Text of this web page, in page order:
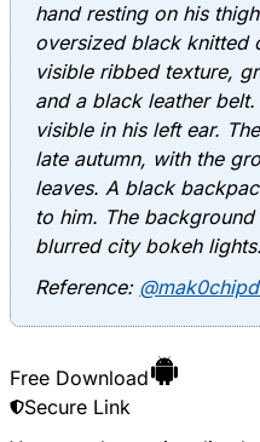
hand resting on his
oversized black knitted
visible ribbed texture,
and a black leather
visible in his left ear.
late autumn, with the
leaves. A black
to him. The
blurred city bokeh
Reference:
Free Download
Secure Link